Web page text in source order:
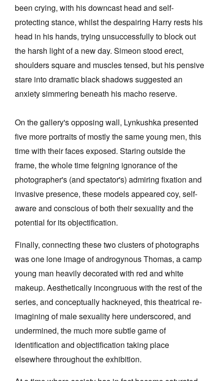
been crying, with his downcast head and self-
protecting stance, whilst the despairing Harry rests his
head in his hands, trying unsuccessfully to block out
the harsh light of a new day. Simeon stood erect,
shoulders square and muscles tensed, but his pensive
stare into dramatic black shadows suggested an
anxiety simmering beneath his macho reserve.
On the gallery's opposing wall, Lynkushka presented
five more portraits of mostly the same young men, this
time with their faces exposed. Staring outside the
frame, the whole time feigning ignorance of the
photographer's (and spectator's) admiring fixation and
invasive presence, these models appeared coy, self-
aware and conscious of both their sexuality and the
potential for its objectification.
Finally, connecting these two clusters of photographs
was one lone image of androgynous Thomas, a camp
young man heavily decorated with red and white
makeup. Aesthetically incongruous with the rest of the
series, and conceptually hackneyed, this theatrical re-
imagining of male sexuality here underscored, and
undermined, the much more subtle game of
identification and objectification taking place
elsewhere throughout the exhibition.